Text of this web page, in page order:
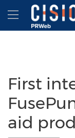
Accessibility
Skip Navigation
First
aid